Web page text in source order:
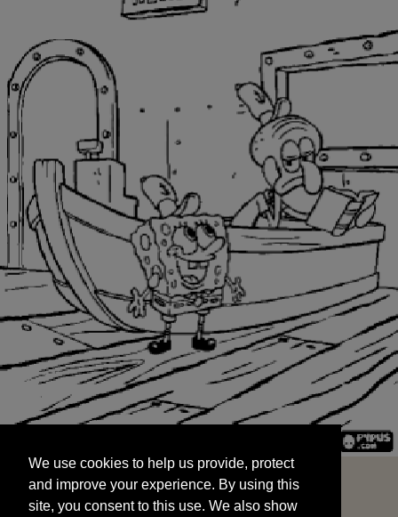
and improve your experience. By using this
site, you consent to this use. We also show
targeted advertisements by sharing your data
We use cookies to help us provide, protect
and improve your experience. By using this
site, you consent to this use. We also show
START